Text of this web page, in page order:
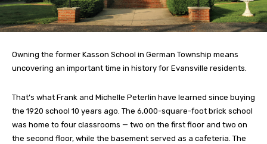
Owning the former Kasson School in German Township means
uncovering an important time in history for Evansville residents.
That’s what Frank and Michelle Peterlin have learned since buying
the 1920 school 10 years ago. The 6,000-square-foot brick school
was home to four classrooms — two on the first floor and two on
the second floor, while the basement served as a cafeteria. The